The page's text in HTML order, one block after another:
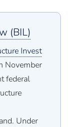
(BIL)
Invest
November
federal
Under